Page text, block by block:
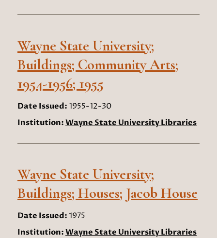
Wayne State University;
Buildings; Community Arts;
1954-1956; 1955
Date Issued:1955-12-30
Institution:Wayne State University Libraries
Wayne State University;
Buildings; Houses; Jacob House
Date Issued:1975
Institution:Wayne State University Libraries